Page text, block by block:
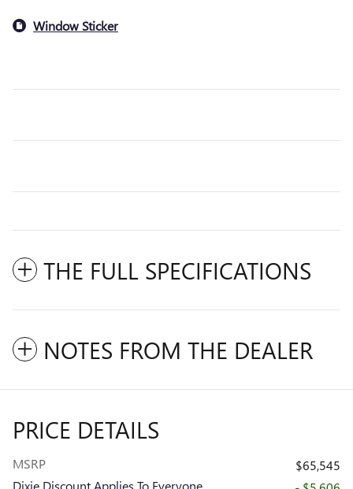
Window Sticker
THE FULL SPECIFICATIONS
NOTES FROM THE DEALER
PRICE DETAILS
MSRP
$65,545
Dixie Discount Applies To Everyone